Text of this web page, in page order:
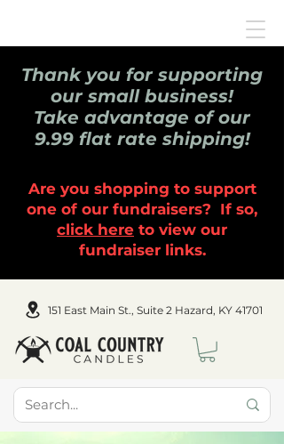
Thank you for supporting
our small business!
Take advantage of our
9.99 flat rate shipping!
Are you shopping to support
one of our fundraisers? If so,
click here to view our
fundraiser links.
151 East Main St., Suite 2 Hazard, KY 41701